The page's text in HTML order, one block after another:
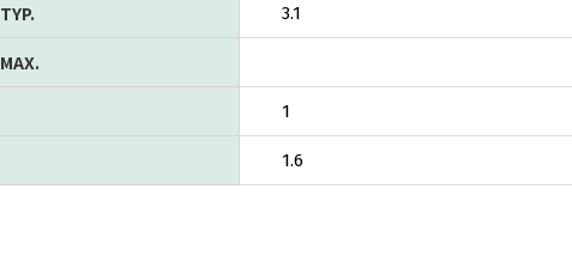
TYP. 3.1
MAX.
1
1.6